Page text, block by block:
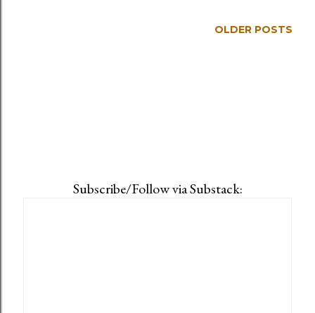
OLDER POSTS
Subscribe/Follow via Substack: